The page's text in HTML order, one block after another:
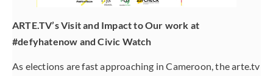
ARTE.TV’s Visit and Impact to Our work at
#defyhatenow and Civic Watch
As elections are fast approaching in Cameroon, the arte.tv